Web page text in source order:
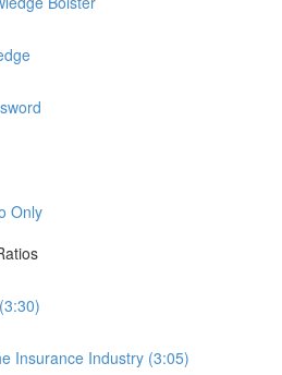
Only
Insurance Industry (3:05)